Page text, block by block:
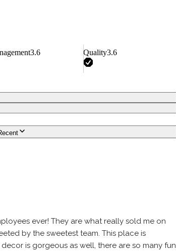
3.6 Quality3.6
ever! They are what really sold me on
by the sweetest team. This place is
is gorgeous as well, there are so many fun